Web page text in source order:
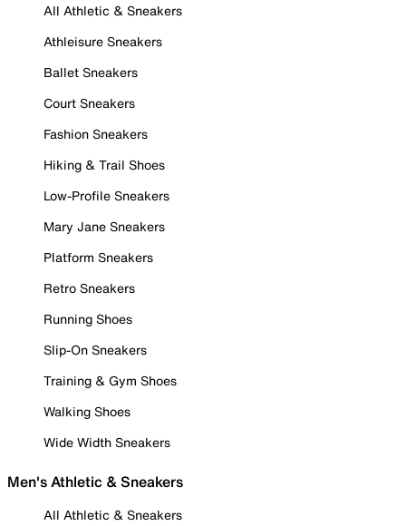
All Athletic & Sneakers
Athleisure Sneakers
Ballet Sneakers
Court Sneakers
Fashion Sneakers
Hiking & Trail Shoes
Low-Profile Sneakers
Mary Jane Sneakers
Platform Sneakers
Retro Sneakers
Running Shoes
Slip-On Sneakers
Training & Gym Shoes
Walking Shoes
Wide Width Sneakers
Men's Athletic & Sneakers
All Athletic & Sneakers